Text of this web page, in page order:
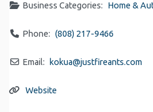
Business Categories: Home &
Phone: (808) 217-9466
Email: kokua@justfireants.com
Website